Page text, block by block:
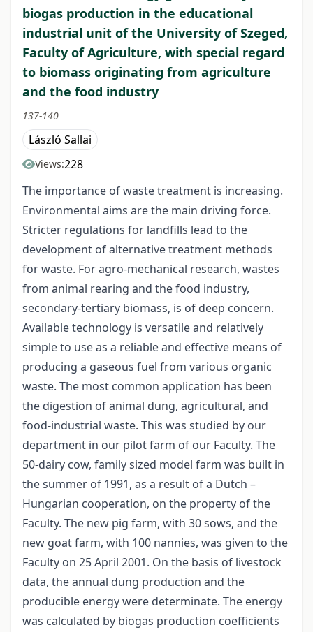
biogas production in the educational
industrial unit of the University of Szeged,
Faculty of Agriculture, with special regard
to biomass originating from agriculture
and the food industry
137-140
László Sallai
Views:228
The importance of waste treatment is increasing.
Environmental aims are the main driving force.
Stricter regulations for landfills lead to the
development of alternative treatment methods
for waste. For agro-mechanical research, wastes
from animal rearing and the food industry,
secondary-tertiary biomass, is of deep concern.
Available technology is versatile and relatively
simple to use as a reliable and effective means of
producing a gaseous fuel from various organic
waste. The most common application has been
the digestion of animal dung, agricultural, and
food-industrial waste. This was studied by our
department in our pilot farm of our Faculty. The
50-dairy cow, family sized model farm was built in
the summer of 1991, as a result of a Dutch –
Hungarian cooperation, on the property of the
Faculty. The new pig farm, with 30 sows, and the
new goat farm, with 100 nannies, was given to the
Faculty on 25 April 2001. On the basis of livestock
data, the annual dung production and the
producible energy were determinate. The energy
was calculated by biogas production coefficients